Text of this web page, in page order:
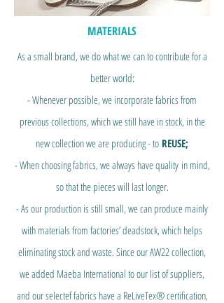
MATERIALS
As a small brand, we do what we can to contribute for a
better world:
- Whenever possible, we incorporate fabrics from
previous collections, which we still have in stock, in the
new collection we are producing - to REUSE;
- When choosing fabrics, we always have quality in mind,
so that the pieces will last longer.
- As our production is still small, we can produce mainly
with materials from factories’ deadstock, which helps
eliminating stock and waste. Since our AW22 collection,
we added Maeba International to our list of suppliers,
and our selectef fabrics have a ReLiveTex® certification,